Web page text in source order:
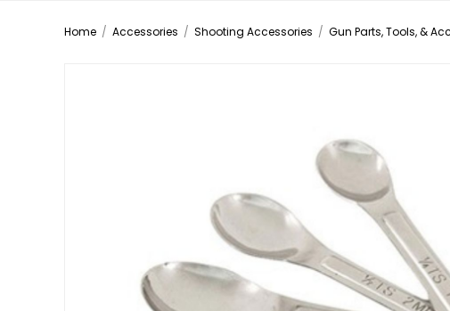
Home / Accessories / Shooting Accessories / Gun Parts, Tools, &